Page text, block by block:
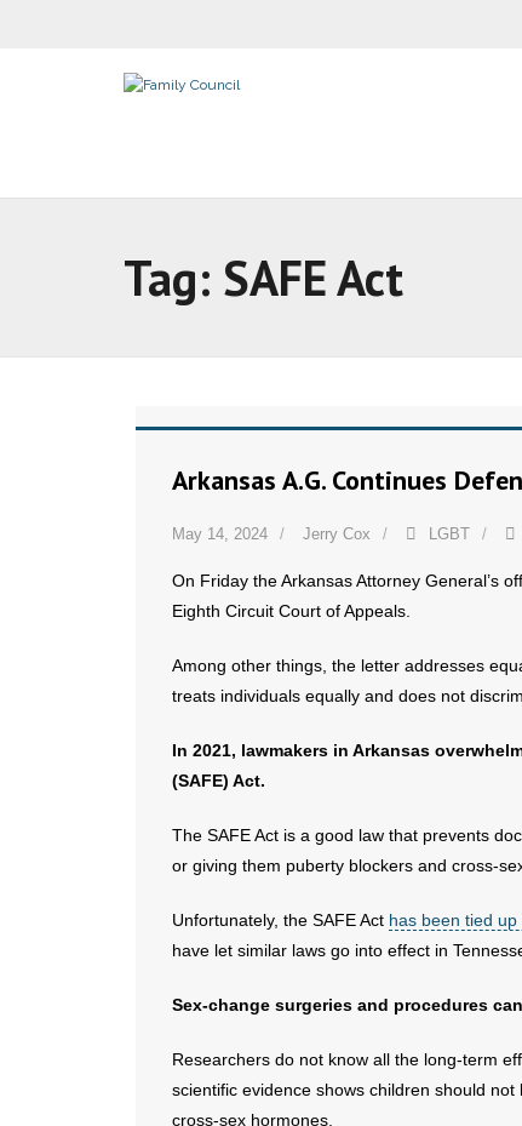
Tag: SAFE Act
Arkansas A.G. Continues
May 14, 2024 Jerry Cox LGBT
On Friday the Arkansas Attorney General’s
Eighth Circuit Court of Appeals.
Among other things, the letter addresses
treats individuals equally and does not
In 2021, lawmakers in Arkansas
(SAFE) Act.
The SAFE Act is a good law that prevents
or giving them puberty blockers and cross-
Unfortunately, the SAFE Act has been tied
have let similar laws go into effect in
Sex-change surgeries and procedures
Researchers do not know all the long-term
scientific evidence shows children should
cross-sex hormones.